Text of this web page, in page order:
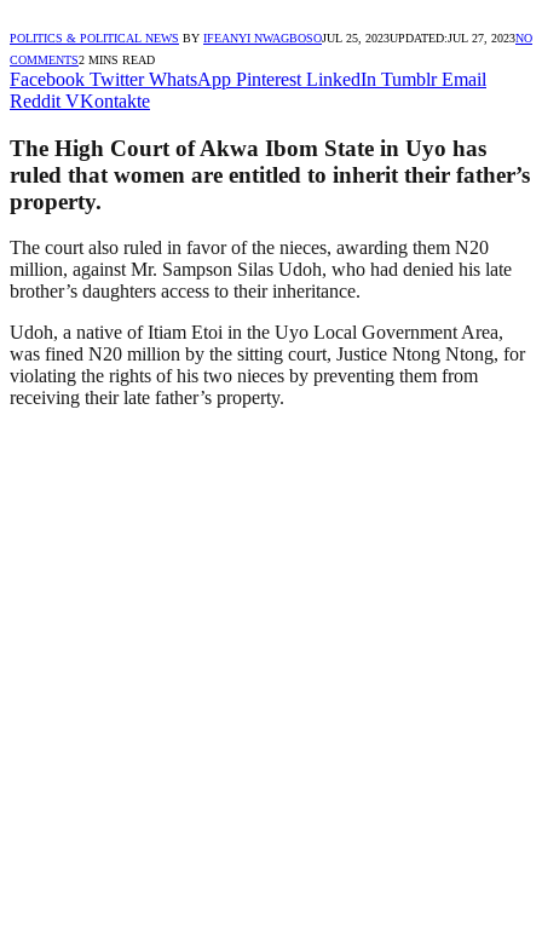
POLITICS & POLITICAL NEWS BY IFEANYI NWAGBOSOJUL 25, 2023UPDATED:JUL 27, 2023NO
COMMENTS2 MINS READ
Facebook Twitter WhatsApp Pinterest LinkedIn Tumblr Email
Reddit VKontakte
The High Court of Akwa Ibom State in Uyo has
ruled that women are entitled to inherit their father’s
property.
The court also ruled in favor of the nieces, awarding them N20
million, against Mr. Sampson Silas Udoh, who had denied his late
brother’s daughters access to their inheritance.
Udoh, a native of Itiam Etoi in the Uyo Local Government Area,
was fined N20 million by the sitting court, Justice Ntong Ntong, for
violating the rights of his two nieces by preventing them from
receiving their late father’s property.